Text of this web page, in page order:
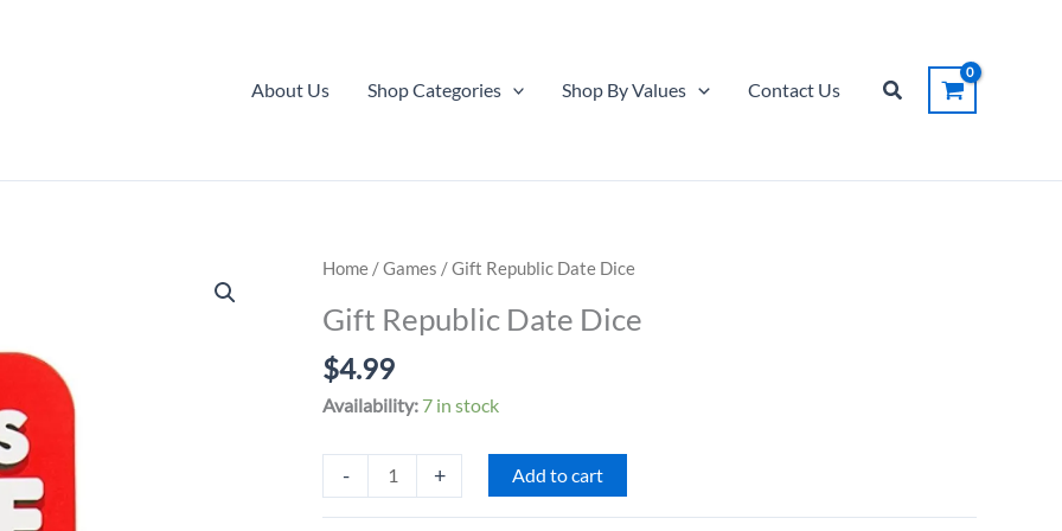
About Us Shop Categories Shop By Values Contact Us Search
Home /Games / Gift Republic Date Dice
Gift Republic Date Dice
$4.99
Availability: 7 in stock
-
Republic
+ Add to cart